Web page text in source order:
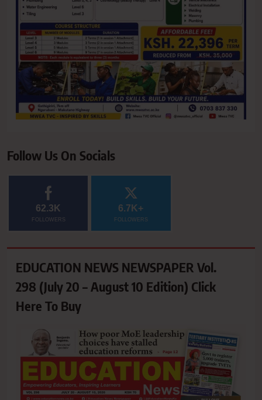
Follow Us On Socials
62.3K
FOLLOWERS
6.7K+
FOLLOWERS
EDUCATION NEWS NEWSPAPER Vol.
298 (July 20 – August 10 Edition) Click
Here To Buy